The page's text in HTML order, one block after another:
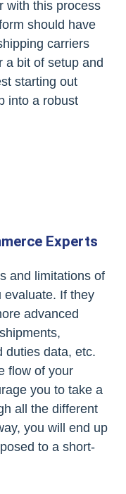
with this process
should have
carriers
a bit of setup and
starting out
into a robust
Experts
and limitations of
evaluate. If they
advanced
duties data, etc.
flow of your
you to take a
all the different
you will end up
to a short-